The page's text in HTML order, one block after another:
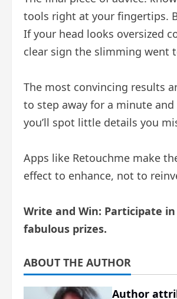
tools right at your fingertips.
If your head looks oversized
clear sign the slimming went
The most convincing results
to step away for a minute
you’ll spot little details you
Apps like Retouchme make
effect to enhance, not to
Write and Win: Participate in
fabulous prizes.
ABOUT THE AUTHOR
Author